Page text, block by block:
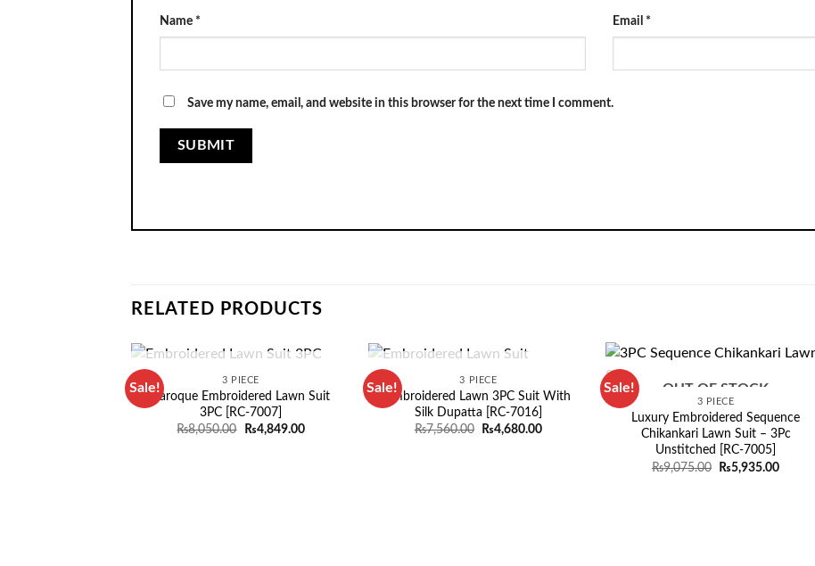
Name * Email *
Save my name, email, and website in this browser for the next time I comment.
RELATED PRODUCTS
Sale!
OUT OF STOCK
3 PIECE
Baroque Embroidered Lawn Suit
3PC [RC-7007]
₨8,050.00
Original
₨4,849.00Current
Sale!
OUT OF STOCK
3 PIECE
Embroidered Lawn 3PC Suit With
Silk Dupatta [RC-7016]
₨7,560.00
Original
₨4,680.00Current
Sale! OUT OF STOCK
3 PIECE
Luxury Embroidered Sequence
Chikankari Lawn Suit – 3Pc
Unstitched [RC-7005]
₨9,075.00
Original
₨5,935.00Current